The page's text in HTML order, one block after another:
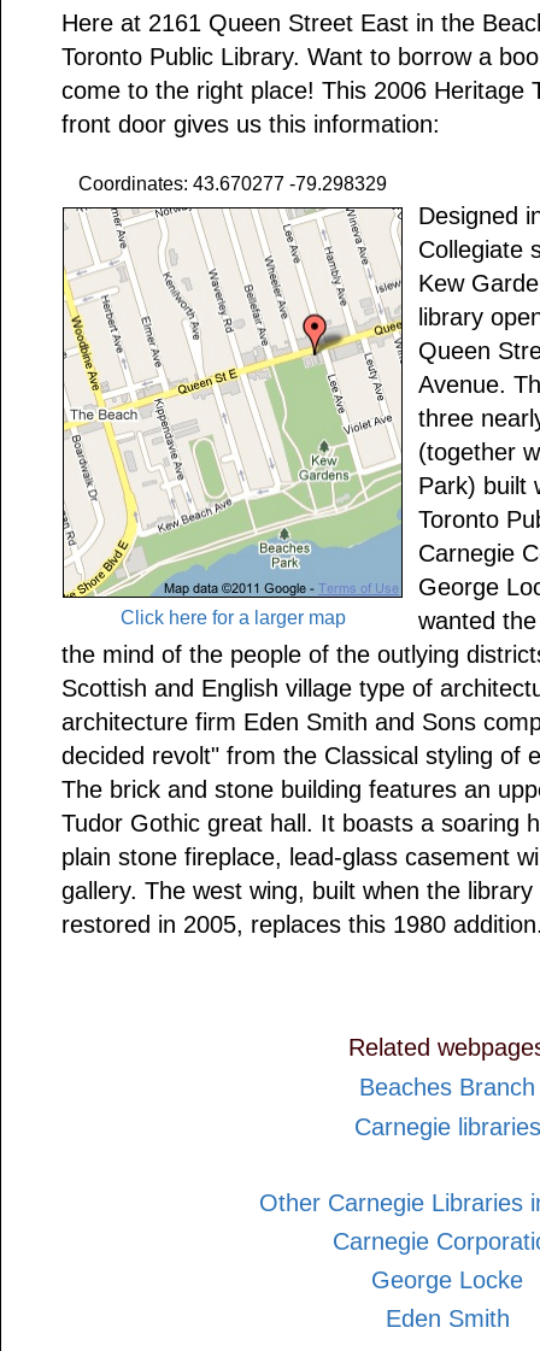
Here at 2161 Queen Street East in the
Toronto Public Library. Want to borrow a
come to the right place! This 2006 Heritage
front door gives us this information:
Coordinates: 43.670277 -79.298329
Click here for a larger map
Designed
Collegiate
Kew
library
Queen
Avenue.
three
(together
Park) built
Toronto
Carnegie
George
wanted
the mind of the people of the outlying
Scottish and English village type of
architecture firm Eden Smith and Sons
decided revolt" from the Classical styling of
The brick and stone building features an
Tudor Gothic great hall. It boasts a soaring
plain stone fireplace, lead-glass casement
gallery. The west wing, built when the
restored in 2005, replaces this 1980
Related
Beaches Branch
Carnegie libraries
Other Carnegie Libraries
Carnegie
George Locke
Eden Smith